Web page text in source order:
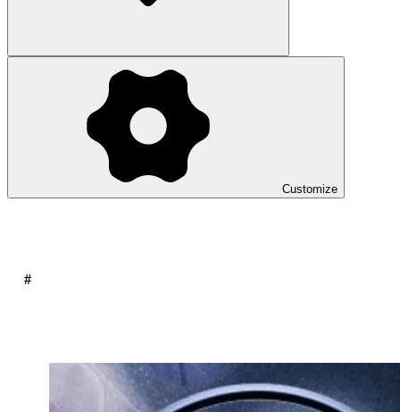
Customize
#